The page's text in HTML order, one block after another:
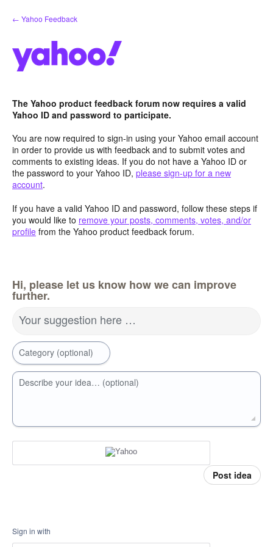
Skip
to
← Yahoo Feedback
The Yahoo product feedback forum now requires a valid
Yahoo ID and password to participate.
You are now required to sign-in using your Yahoo email account
in order to provide us with feedback and to submit votes and
comments to existing ideas. If you do not have a Yahoo ID or
the password to your Yahoo ID, please sign-up for a new
account.
If you have a valid Yahoo ID and password, follow these steps if
you would like to remove your posts, comments, votes, and/or
profile from the Yahoo product feedback forum.
Hi, please let us know how we can improve
further.
Your suggestion here …
Category (optional)
Describe your idea… (optional)
Post idea
Sign in with